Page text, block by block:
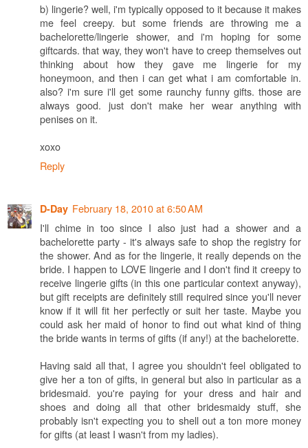
b) lingerie? well, i'm typically opposed to it because it makes
me feel creepy. but some friends are throwing me a
bachelorette/lingerie shower, and i'm hoping for some
giftcards. that way, they won't have to creep themselves out
thinking about how they gave me lingerie for my
honeymoon, and then i can get what i am comfortable in.
also? i'm sure i'll get some raunchy funny gifts. those are
always good. just don't make her wear anything with
penises on it.
xoxo
Reply
D-Day February 18, 2010 at 6:50 AM
I'll chime in too since I also just had a shower and a
bachelorette party - it's always safe to shop the registry for
the shower. And as for the lingerie, it really depends on the
bride. I happen to LOVE lingerie and I don't find it creepy to
receive lingerie gifts (in this one particular context anyway),
but gift receipts are definitely still required since you'll never
know if it will fit her perfectly or suit her taste. Maybe you
could ask her maid of honor to find out what kind of thing
the bride wants in terms of gifts (if any!) at the bachelorette.
Having said all that, I agree you shouldn't feel obligated to
give her a ton of gifts, in general but also in particular as a
bridesmaid. you're paying for your dress and hair and
shoes and doing all that other bridesmaidy stuff, she
probably isn't expecting you to shell out a ton more money
for gifts (at least I wasn't from my ladies).